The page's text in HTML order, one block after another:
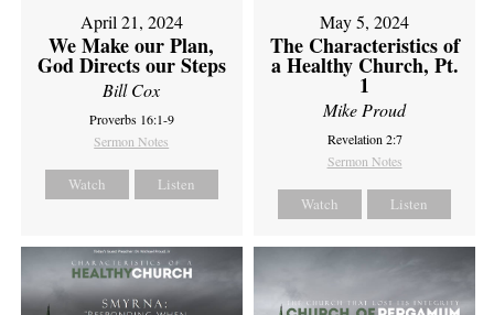
April 21, 2024
We Make our Plan,
God Directs our Steps
Bill Cox
Proverbs 16:1-9
Sermon Notes
Watch Listen
May 5, 2024
The Characteristics of
a Healthy Church, Pt.
1
Mike Proud
Revelation 2:7
Sermon Notes
Watch Listen